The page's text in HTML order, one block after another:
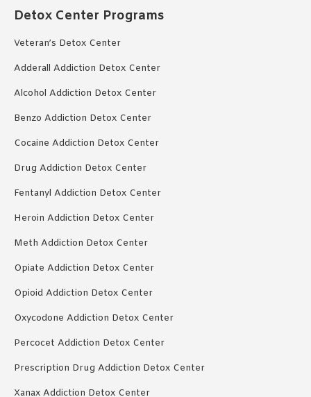
Detox Center Programs
Veteran’s Detox Center
Adderall Addiction Detox Center
Alcohol Addiction Detox Center
Benzo Addiction Detox Center
Cocaine Addiction Detox Center
Drug Addiction Detox Center
Fentanyl Addiction Detox Center
Heroin Addiction Detox Center
Meth Addiction Detox Center
Opiate Addiction Detox Center
Opioid Addiction Detox Center
Oxycodone Addiction Detox Center
Percocet Addiction Detox Center
Prescription Drug Addiction Detox Center
Xanax Addiction Detox Center